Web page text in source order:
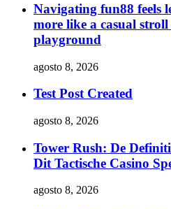
Navigating fun88 feels
more like a casual
playground
agosto 8, 2026
Test Post Created
agosto 8, 2026
Tower Rush: De
Dit Tactische Casino
agosto 8, 2026